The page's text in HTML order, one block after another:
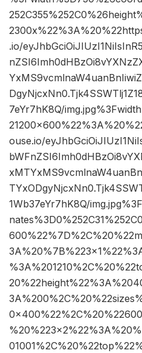
.io/
7eYr7hK8Q/
ouse.io/
1Wb37eYr7hK8Q/